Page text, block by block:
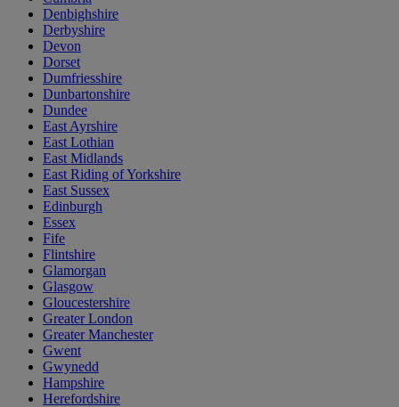
Denbighshire
Derbyshire
Devon
Dorset
Dumfriesshire
Dunbartonshire
Dundee
East Ayrshire
East Lothian
East Midlands
East Riding of Yorkshire
East Sussex
Edinburgh
Essex
Fife
Flintshire
Glamorgan
Glasgow
Gloucestershire
Greater London
Greater Manchester
Gwent
Gwynedd
Hampshire
Herefordshire